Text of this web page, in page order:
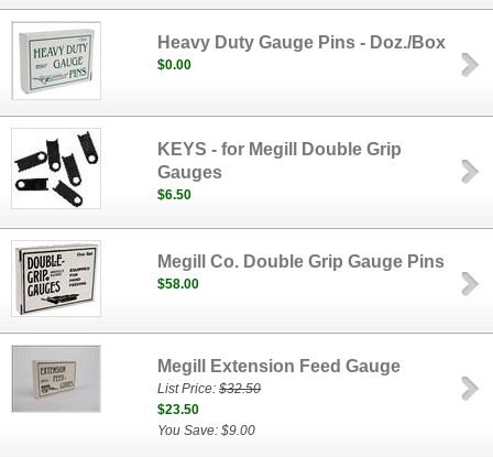
Heavy Duty Gauge Pins - Doz./Box
$0.00
KEYS - for Megill Double Grip
Gauges
$6.50
Megill Co. Double Grip Gauge Pins
$58.00
Megill Extension Feed Gauge
List Price:$32.50
$23.50
You Save: $9.00